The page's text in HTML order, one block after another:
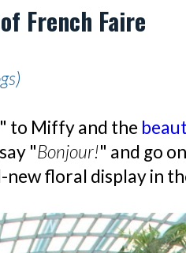
French Faire
" to Miffy and the
"Bonjour!" and go
new floral display in